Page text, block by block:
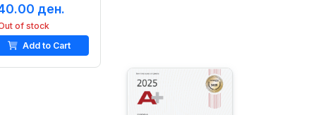
ден.
of stock
Add to Cart